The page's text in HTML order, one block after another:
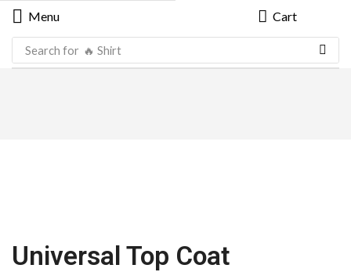
Menu Cart
Search for 🔥 Shirt
Universal Top Coat